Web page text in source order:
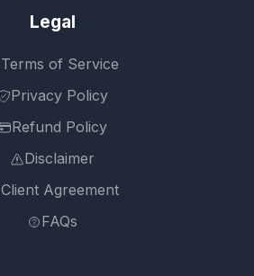
Legal
Terms of Service
Privacy Policy
Refund Policy
Disclaimer
Client Agreement
FAQs